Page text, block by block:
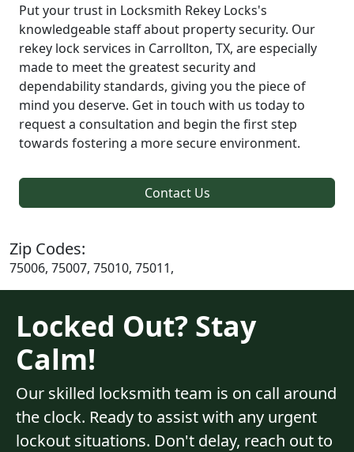
Put your trust in Locksmith Rekey Locks's
knowledgeable staff about property security. Our
rekey lock services in Carrollton, TX, are especially
made to meet the greatest security and
dependability standards, giving you the piece of
mind you deserve. Get in touch with us today to
request a consultation and begin the first step
towards fostering a more secure environment.
Contact Us
Zip Codes:
75006, 75007, 75010, 75011,
Locked Out? Stay
Calm!
Our skilled locksmith team is on call around
the clock. Ready to assist with any urgent
lockout situations. Don't delay, reach out to